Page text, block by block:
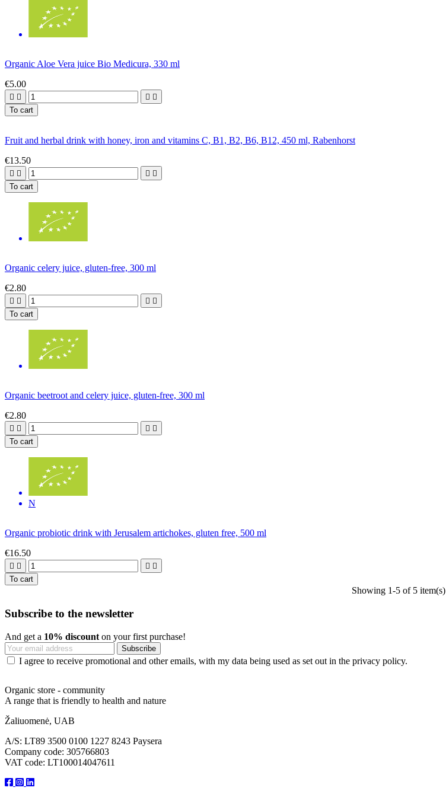
Organic Aloe Vera juice Bio Medicura, 330 ml
€5.00
   
To cart
Fruit and herbal drink with honey, iron and vitamins C, B1, B2, B6, B12, 450 ml, Rabenhorst
€13.50
   
To cart
Organic celery juice, gluten-free, 300 ml
€2.80
   
To cart
Organic beetroot and celery juice, gluten-free, 300 ml
€2.80
   
To cart
N
Organic probiotic drink with Jerusalem artichokes, gluten free, 500 ml
€16.50
   
To cart
Showing 1-5 of 5 item(s)
Subscribe to the newsletter
And get a 10% discount on your first purchase!
I agree to receive promotional and other emails, with my data being used as set out in the privacy policy.
Organic store - community
A range that is friendly to health and nature
Žaliuomenė, UAB
A/S: LT89 3500 0100 1227 8243 Paysera
Company code: 305766803
VAT code: LT100014047611